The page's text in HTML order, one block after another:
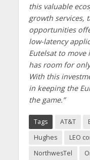
this valuable
growth services,
opportunities
low-latency
Eutelsat to move
has room for
With this
in keeping the
the game.”
Tags AT&T
Hughes
LEO
NorthwesTel